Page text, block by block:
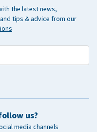
the latest news,
tips & advice from our
us?
media channels